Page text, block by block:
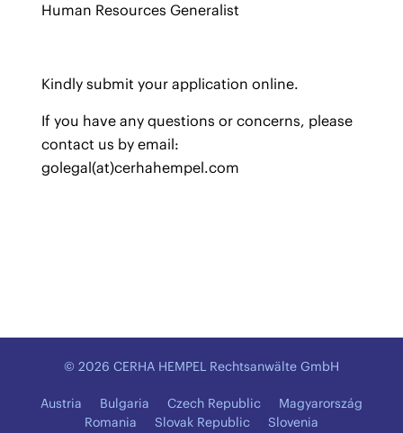
Human Resources Generalist
Kindly submit your application online.
If you have any questions or concerns, please
contact us by email:
golegal(at)cerhahempel.com
© 2026 CERHA HEMPEL Rechtsanwälte GmbH
Austria Bulgaria Czech Republic
Magyarország
Romania
Slovak Republic Slovenia